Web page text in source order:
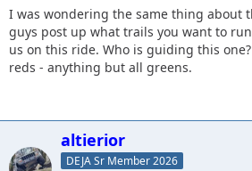
Is this line-up still accurate? What
comfortable with?
I was wondering the same thing about
guys post up what trails you want to
us on this ride. Who is guiding this
reds - anything but all greens.
altierior
DEJA Sr Member 2026